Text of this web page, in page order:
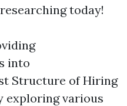
today!
into
Structure of Hiring
exploring various